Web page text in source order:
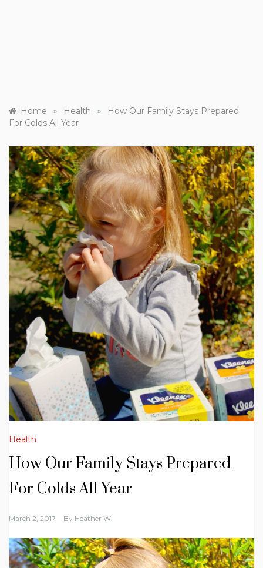
Home » Health »
How Our Family Stays Prepared
For Colds All Year
Health
How Our Family Stays Prepared
For Colds All Year
March 2, 2017 By Heather W.